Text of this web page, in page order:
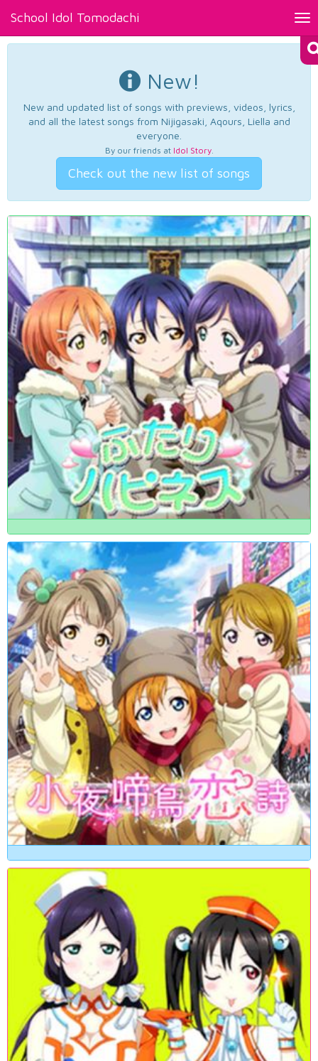
School Idol Tomodachi
New!
New and updated list of songs with previews, videos, lyrics,
and all the latest songs from Nijigasaki, Aqours, Liella and
everyone.
By our friends at Idol Story.
Check out the new list of songs